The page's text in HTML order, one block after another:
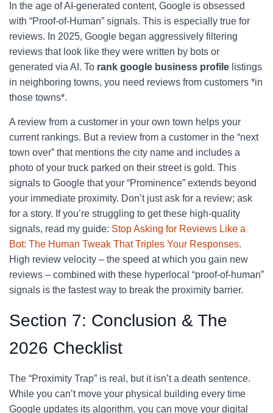
In the age of AI-generated content, Google is obsessed
with “Proof-of-Human” signals. This is especially true for
reviews. In 2025, Google began aggressively filtering
reviews that look like they were written by bots or
generated via AI. To rank google business profile listings
in neighboring towns, you need reviews from customers *in
those towns*.
A review from a customer in your own town helps your
current rankings. But a review from a customer in the “next
town over” that mentions the city name and includes a
photo of your truck parked on their street is gold. This
signals to Google that your “Prominence” extends beyond
your immediate proximity. Don’t just ask for a review; ask
for a story. If you’re struggling to get these high-quality
signals, read my guide: Stop Asking for Reviews Like a
Bot: The Human Tweak That Triples Your Responses.
High review velocity – the speed at which you gain new
reviews – combined with these hyperlocal “proof-of-human”
signals is the fastest way to break the proximity barrier.
Section 7: Conclusion & The
2026 Checklist
The “Proximity Trap” is real, but it isn’t a death sentence.
While you can’t move your physical building every time
Google updates its algorithm, you can move your digital